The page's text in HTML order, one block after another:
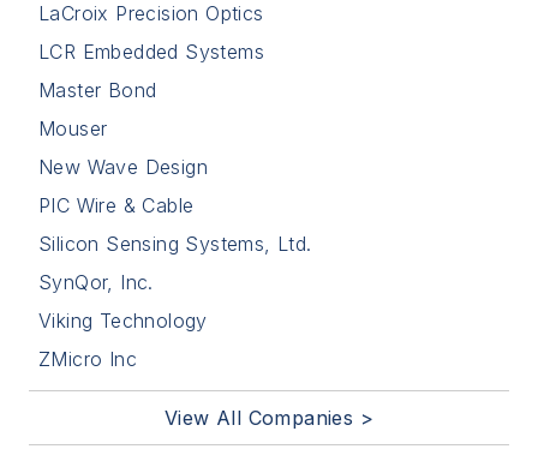
LaCroix Precision Optics
LCR Embedded Systems
Master Bond
Mouser
New Wave Design
PIC Wire & Cable
Silicon Sensing Systems, Ltd.
SynQor, Inc.
Viking Technology
ZMicro Inc
View All Companies >